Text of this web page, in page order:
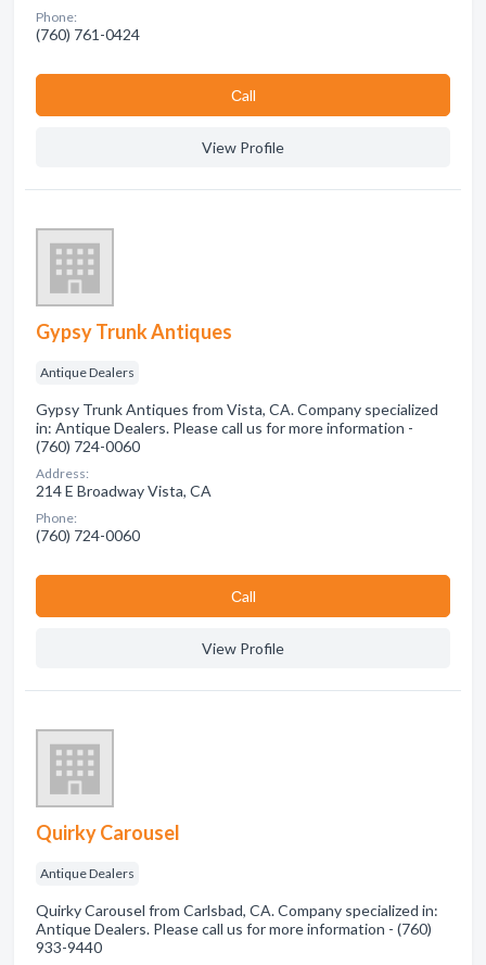
Phone:
(760) 761-0424
Сall
View Profile
Gypsy Trunk Antiques
Antique Dealers
Gypsy Trunk Antiques from Vista, CA. Company specialized
in: Antique Dealers. Please call us for more information -
(760) 724-0060
Address:
214 E Broadway Vista, CA
Phone:
(760) 724-0060
Сall
View Profile
Quirky Carousel
Antique Dealers
Quirky Carousel from Carlsbad, CA. Company specialized in:
Antique Dealers. Please call us for more information - (760)
933-9440